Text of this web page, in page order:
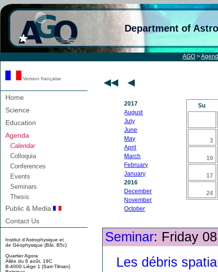
Department of
AGO >
Version française
Home
Science
Education
Agenda
Calendar
Colloquia
Conferences
Events
Seminars
Thesis
Public & Media
Contact Us
Institut d'Astrophysique et
de Géophysique (Bât. B5c)
Quartier Agora
Allée du 6 août, 19C
B-4000 Liège 1 (Sart-Tilman)
2017
August
July
June
May
April
March
February
January
2016
December
November
October
Su
3
10
17
24
Seminar: Friday
Les débris